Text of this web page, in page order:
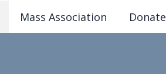
Mass Association Donate